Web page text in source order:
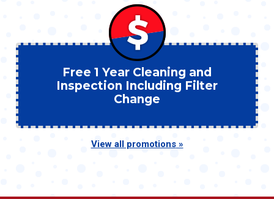
Free 1 Year Cleaning and
Inspection Including Filter
Change
View all promotions